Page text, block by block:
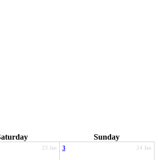
Sunday
23 Jan 24 Jan
3